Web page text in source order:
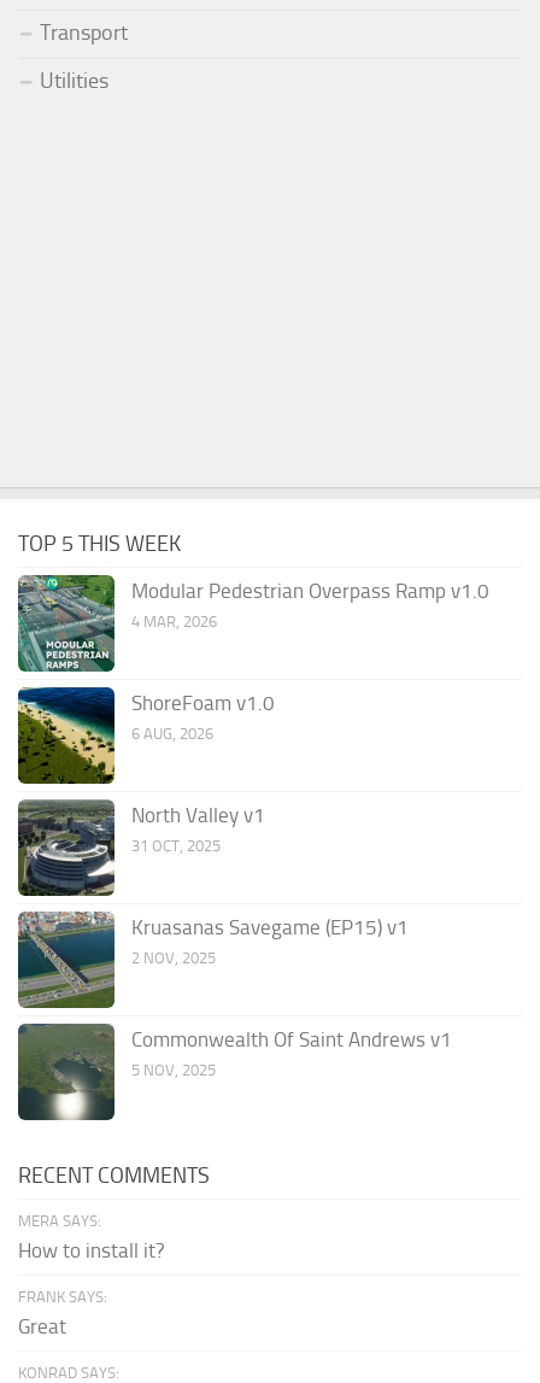
Transport
Utilities
TOP 5 THIS WEEK
Modular Pedestrian Overpass Ramp v1.0
4 MAR, 2026
ShoreFoam v1.0
6 AUG, 2026
North Valley v1
31 OCT, 2025
Kruasanas Savegame (EP15) v1
2 NOV, 2025
Commonwealth Of Saint Andrews v1
5 NOV, 2025
RECENT COMMENTS
MERA SAYS:
How to install it?
FRANK SAYS:
Great
KONRAD SAYS: